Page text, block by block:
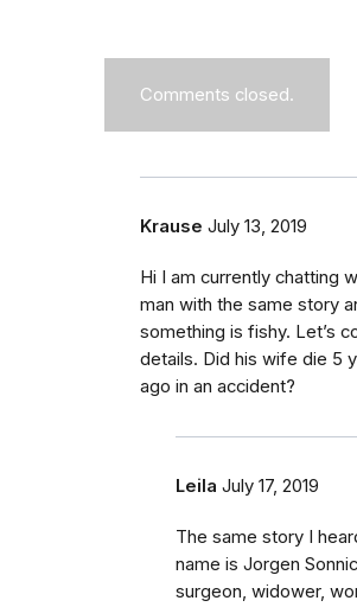
Comments closed.
Krause July 13, 2019
Hi I am currently chatting
man with the same story
something is fishy. Let’s
details. Did his wife die 5
ago in an accident?
Leila July 17, 2019
The same story I
name is Jorgen
surgeon, widower,